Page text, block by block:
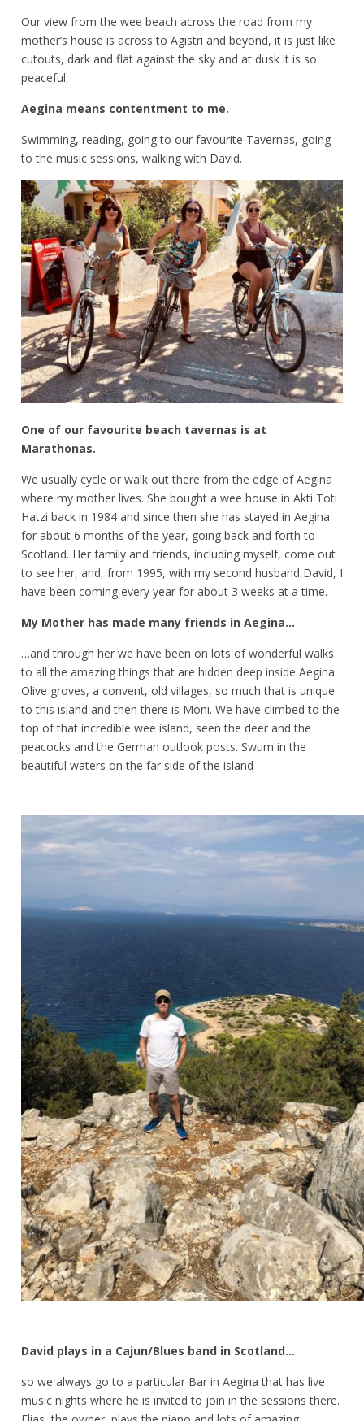
Our view from the wee beach across the road from my
mother’s house is across to Agistri and beyond, it is just like
cutouts, dark and flat against the sky and at dusk it is so
peaceful.
Aegina means contentment to me.
Swimming, reading, going to our favourite Tavernas, going
to the music sessions, walking with David.
One of our favourite beach tavernas is at
Marathonas.
We usually cycle or walk out there from the edge of Aegina
where my mother lives. She bought a wee house in Akti Toti
Hatzi back in 1984 and since then she has stayed in Aegina
for about 6 months of the year, going back and forth to
Scotland. Her family and friends, including myself, come out
to see her, and, from 1995, with my second husband David, I
have been coming every year for about 3 weeks at a time.
My Mother has made many friends in Aegina…
…and through her we have been on lots of wonderful walks
to all the amazing things that are hidden deep inside Aegina.
Olive groves, a convent, old villages, so much that is unique
to this island and then there is Moni. We have climbed to the
top of that incredible wee island, seen the deer and the
peacocks and the German outlook posts. Swum in the
beautiful waters on the far side of the island .
David plays in a Cajun/Blues band in Scotland…
so we always go to a particular Bar in Aegina that has live
music nights where he is invited to join in the sessions there.